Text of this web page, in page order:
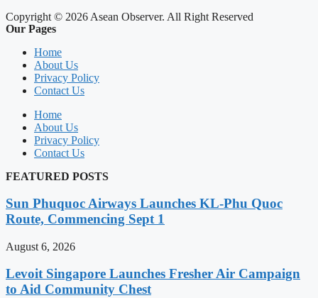
Copyright © 2026 Asean Observer. All Right Reserved
Our Pages
Home
About Us
Privacy Policy
Contact Us
Home
About Us
Privacy Policy
Contact Us
FEATURED POSTS
Sun Phuquoc Airways Launches KL-Phu Quoc
Route, Commencing Sept 1
August 6, 2026
Levoit Singapore Launches Fresher Air Campaign
to Aid Community Chest